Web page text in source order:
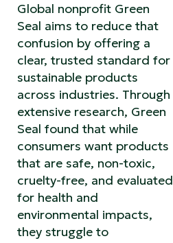
Global nonprofit Green
Seal aims to reduce that
confusion by offering a
clear, trusted standard for
sustainable products
across industries. Through
extensive research, Green
Seal found that while
consumers want products
that are safe, non-toxic,
cruelty-free, and evaluated
for health and
environmental impacts,
they struggle to